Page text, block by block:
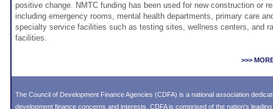
positive change. NMTC funding has been used for new construction or
including emergency rooms, mental health departments, primary care
specialty service facilities such as testing sites, wellness centers, and
facilities.
>>>
The Council of Development Finance Agencies (CDFA) is a national association
development finance concerns and interests. CDFA is comprised of the nation's